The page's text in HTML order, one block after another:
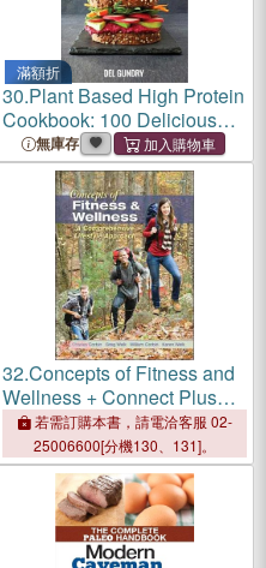
滿額折
30.Plant Based High Protein
Cookbook: 100 Delicious
Vegan Recipes for Athletes
to Build Muscle Mass
Maintain Excellent Fitness
and Improve your Lifestyle
無庫存
32.Concepts of Fitness and
Wellness + Connect Plus
Access Card
若需訂購本書，請電洽客服 02-
25006600[分機130、131]。